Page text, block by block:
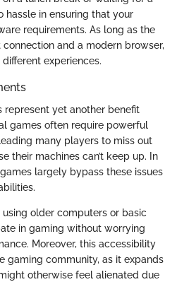
hassle in ensuring that your
requirements. As long as the
and a modern browser,
experiences.
represent yet another benefit
games often require powerful
many players to miss out
their machines can’t keep up. In
largely bypass these issues
older computers or basic
in gaming without worrying
Moreover, this accessibility
gaming community, as it expands
otherwise feel alienated due